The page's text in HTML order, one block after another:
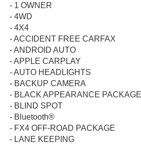
- 1 OWNER
- 4WD
- 4X4
- ACCIDENT FREE CARFAX
- ANDROID AUTO
- APPLE CARPLAY
- AUTO HEADLIGHTS
- BACKUP CAMERA
- BLACK APPEARANCE PACKAGE
- BLIND SPOT
- Bluetooth®
- FX4 OFF-ROAD PACKAGE
- LANE KEEPING